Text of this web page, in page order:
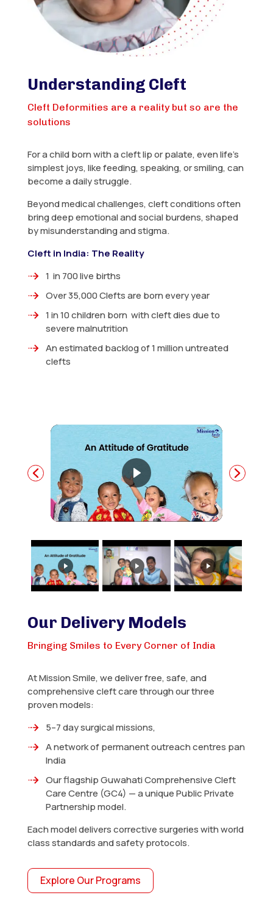
Understanding Cleft
Cleft Deformities are a reality but so are the
solutions
For a child born with a cleft lip or palate, even life’s
simplest joys, like feeding, speaking, or smiling, can
become a daily struggle.
Beyond medical challenges, cleft conditions often
bring deep emotional and social burdens, shaped
by misunderstanding and stigma.
Cleft in India: The Reality
1 in 700 live births
Over 35,000 Clefts are born every year
1 in 10 children born with cleft dies due to
severe malnutrition
An estimated backlog of 1 million untreated
clefts
Our Delivery Models
Bringing Smiles to Every Corner of India
At Mission Smile, we deliver free, safe, and
comprehensive cleft care through our three
proven models:
5–7 day surgical missions,
A network of permanent outreach centres pan
India
Our flagship Guwahati Comprehensive Cleft
Care Centre (GC4) — a unique Public Private
Partnership model.
Each model delivers corrective surgeries with world
class standards and safety protocols.
Explore Our Programs